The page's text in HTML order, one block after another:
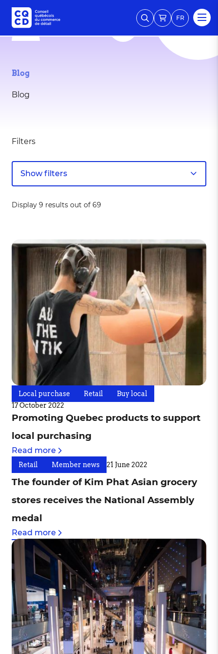
FR
Blog
Blog
Filters
Show filters
Display 9 results out of 69
Local purchase Retail
Buy local
17 October 2022
Promoting Quebec products to support
local purchasing
Read more
Retail Member news 21 June 2022
The founder of Kim Phat Asian grocery
stores receives the National Assembly
medal
Read more